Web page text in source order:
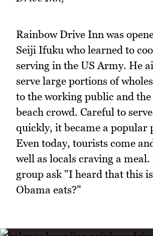
Rainbow Drive Inn was
Seiji Ifuku who learned to
serving in the US Army. He
serve large portions of
to the working public and
beach crowd. Careful to
quickly, it became a popular
Even today, tourists come
well as locals craving a
group ask "I heard that this
Obama eats?"